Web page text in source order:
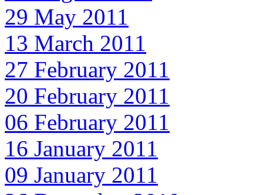
29 May 2011
13 March 2011
27 February 2011
20 February 2011
06 February 2011
16 January 2011
09 January 2011